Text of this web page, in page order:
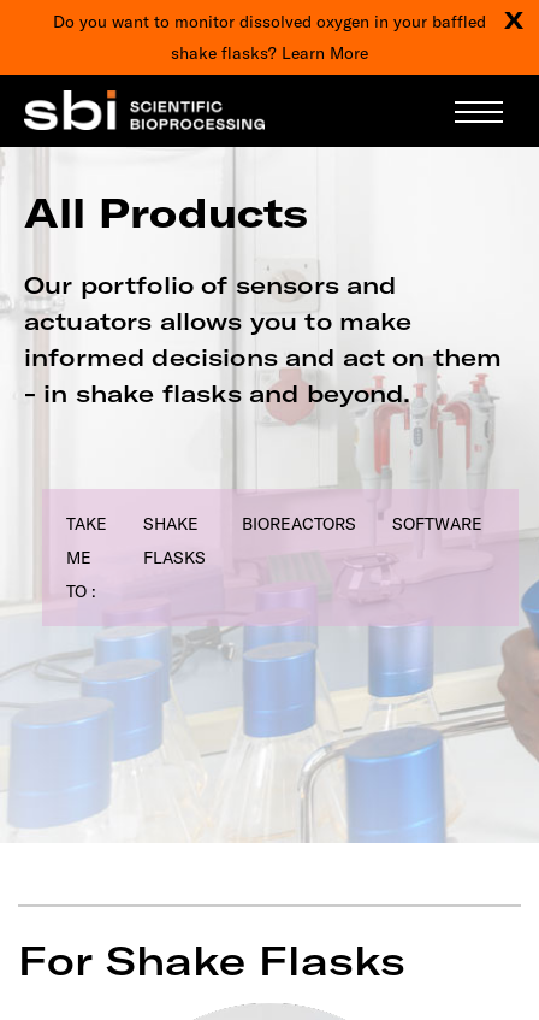
Do you want to monitor dissolved oxygen in your baffled
shake flasks? Learn More
X
All Products
Our portfolio of sensors and
actuators allows you to make
informed decisions and act on them
- in shake flasks and beyond.
TAKE
ME
TO :
SHAKE
FLASKS
BIOREACTORS SOFTWARE
For Shake Flasks